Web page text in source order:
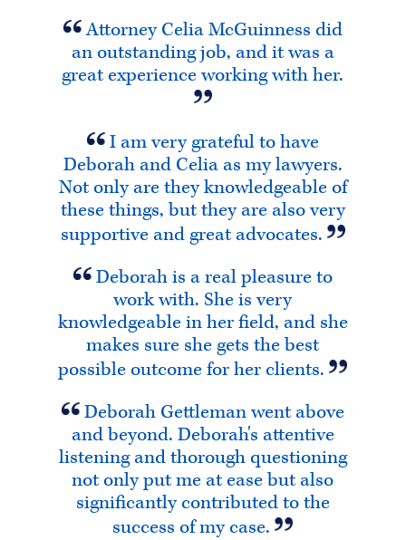
Attorney Celia McGuinness did
an outstanding job, and it was a
great experience working with her.
I am very grateful to have
Deborah and Celia as my lawyers.
Not only are they knowledgeable of
these things, but they are also very
supportive and great advocates.
Deborah is a real pleasure to
work with. She is very
knowledgeable in her field, and she
makes sure she gets the best
possible outcome for her clients.
Deborah Gettleman went above
and beyond. Deborah's attentive
listening and thorough questioning
not only put me at ease but also
significantly contributed to the
success of my case.